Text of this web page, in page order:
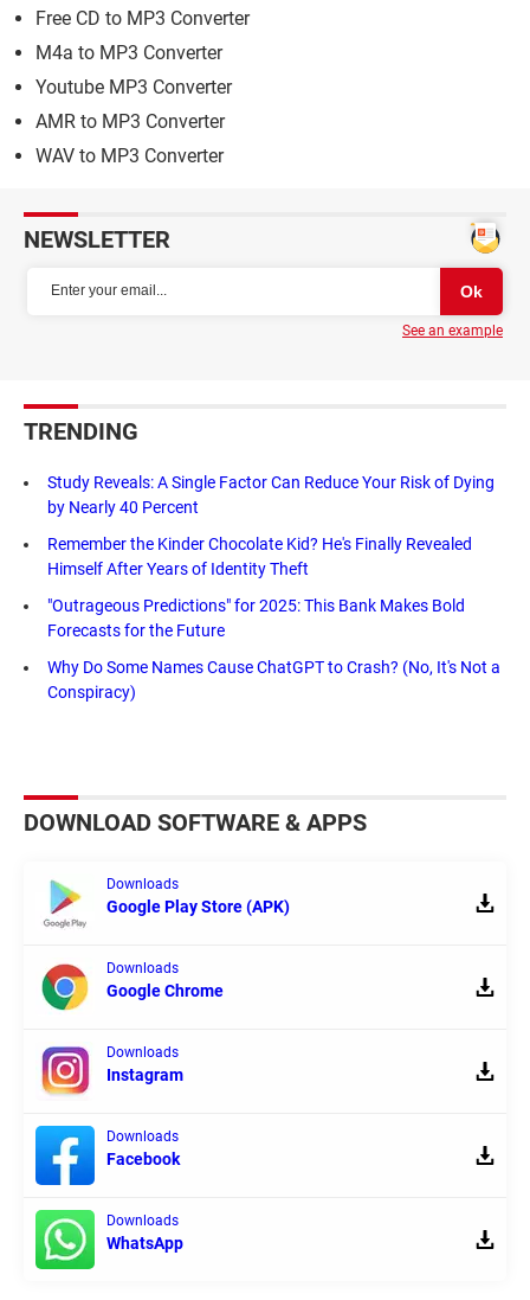
Free CD to MP3 Converter
M4a to MP3 Converter
Youtube MP3 Converter
AMR to MP3 Converter
WAV to MP3 Converter
NEWSLETTER
See an example
TRENDING
Study Reveals: A Single Factor Can Reduce Your Risk of Dying
by Nearly 40 Percent
Remember the Kinder Chocolate Kid? He's Finally Revealed
Himself After Years of Identity Theft
"Outrageous Predictions" for 2025: This Bank Makes Bold
Forecasts for the Future
Why Do Some Names Cause ChatGPT to Crash? (No, It's Not a
Conspiracy)
DOWNLOAD SOFTWARE & APPS
Downloads
Google Play Store (APK)
Downloads
Google Chrome
Downloads
Instagram
Downloads
Facebook
Downloads
WhatsApp